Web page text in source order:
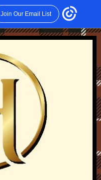
Join Our Email List